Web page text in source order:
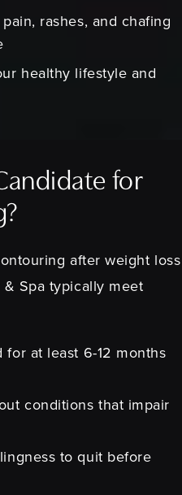
rashes, and chafing
healthy lifestyle and
for
after weight loss
Spa typically meet
at least 6-12 months
conditions that impair
to quit before